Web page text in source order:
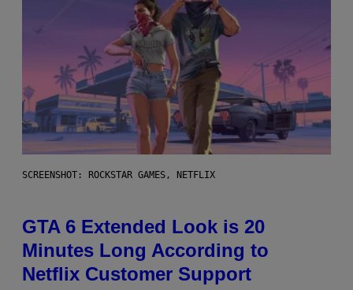
SCREENSHOT: ROCKSTAR GAMES, NETFLIX
GTA 6 Extended Look is 20
Minutes Long According to
Netflix Customer Support